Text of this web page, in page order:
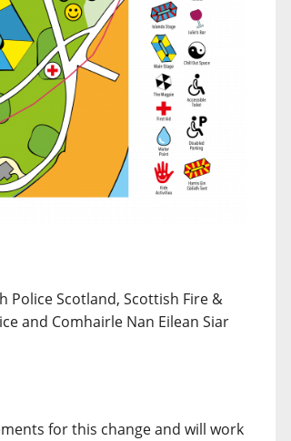
Police Scotland, Scottish Fire &
and Comhairle Nan Eilean Siar
for this change and will work